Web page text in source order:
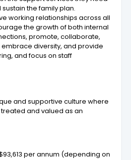
the family plan.
working relationships across all
the growth of both internal
promote, collaborate,
diversity, and provide
and focus on staff
and supportive culture where
and valued as an
per annum (depending on